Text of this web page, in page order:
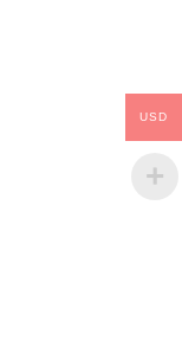
USD